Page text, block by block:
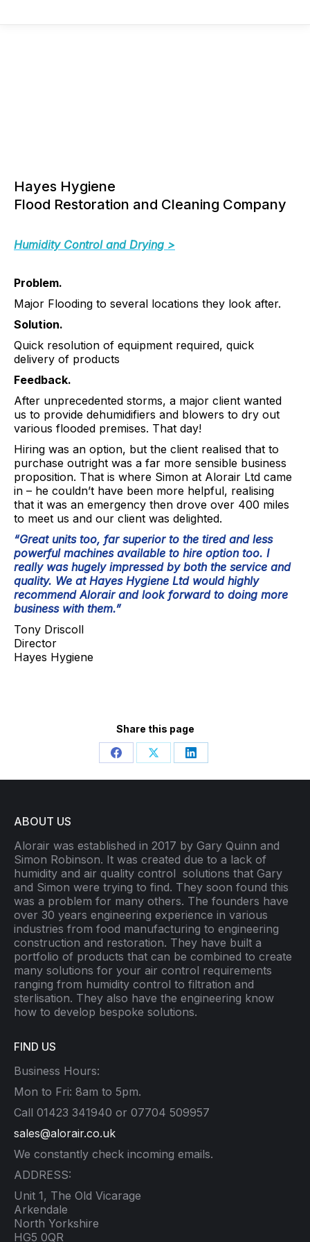
Hayes Hygiene
Flood Restoration and Cleaning Company
Humidity Control and Drying >
Problem.
Major Flooding to several locations they look after.
Solution.
Quick resolution of equipment required, quick
delivery of products
Feedback.
After unprecedented storms, a major client wanted
us to provide dehumidifiers and blowers to dry out
various flooded premises. That day!
Hiring was an option, but the client realised that to
purchase outright was a far more sensible business
proposition. That is where Simon at Alorair Ltd came
in – he couldn’t have been more helpful, realising
that it was an emergency then drove over 400 miles
to meet us and our client was delighted.
“Great units too, far superior to the tired and less
powerful machines available to hire option too. I
really was hugely impressed by both the service and
quality. We at Hayes Hygiene Ltd would highly
recommend Alorair and look forward to doing more
business with them.”
Tony Driscoll
Director
Hayes Hygiene
Share this page
Share
on
Share
on
Share
on
ABOUT US
Alorair was established in 2017 by Gary Quinn and
Simon Robinson. It was created due to a lack of
humidity and air quality control solutions that Gary
and Simon were trying to find. They soon found this
was a problem for many others. The founders have
over 30 years engineering experience in various
industries from food manufacturing to engineering
construction and restoration. They have built a
portfolio of products that can be combined to create
many solutions for your air control requirements
ranging from humidity control to filtration and
sterlisation. They also have the engineering know
how to develop bespoke solutions.
FIND US
Business Hours:
Mon to Fri: 8am to 5pm.
Call 01423 341940 or 07704 509957
sales@alorair.co.uk
We constantly check incoming emails.
ADDRESS:
Unit 1, The Old Vicarage
Arkendale
North Yorkshire
HG5 0QR